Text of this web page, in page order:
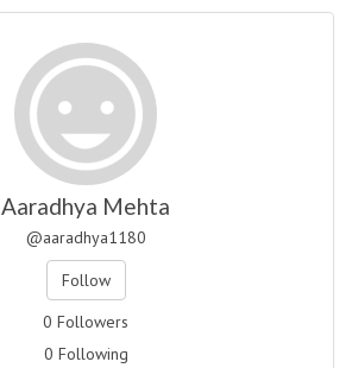
Aaradhya Mehta
@aaradhya1180
Follow
0 Followers
0 Following